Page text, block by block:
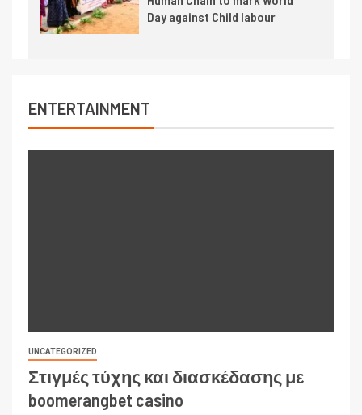
Day against Child labour
ENTERTAINMENT
UNCATEGORIZED
Στιγμές τύχης και διασκέδασης με
boomerangbet casino